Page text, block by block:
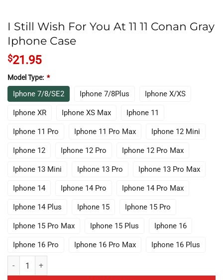
I Still Wish For You At 11 11 Conan Gray
Iphone Case
$21.95
Model Type: *
Iphone 7/8/SE2 Iphone 7/8Plus Iphone X/XS
Iphone XR Iphone XS Max Iphone 11
Iphone 11 Pro Iphone 11 Pro Max Iphone 12 Mini
Iphone 12 Iphone 12 Pro Iphone 12 Pro Max
Iphone 13 Mini Iphone 13 Pro Iphone 13 Pro Max
Iphone 14 Iphone 14 Pro Iphone 14 Pro Max
Iphone 14 Plus Iphone 15 Iphone 15 Pro
Iphone 15 Pro Max Iphone 15 Plus Iphone 16
Iphone 16 Pro Iphone 16 Pro Max Iphone 16 Plus
I Still Wish For You At 11 11 Conan Gray Iphone Case quantity